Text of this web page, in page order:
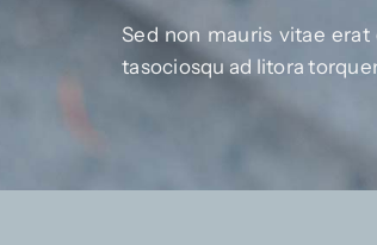
Sed non mauris vitae
tasociosqu ad litora